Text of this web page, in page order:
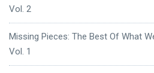
Vol. 2
Missing Pieces: The Best Of What
Vol. 1